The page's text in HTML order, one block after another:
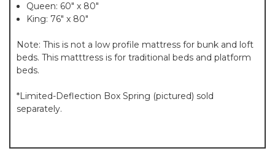
Queen: 60" x 80"
King: 76" x 80"
Note: This is not a low profile mattress for bunk and loft
beds. This matttress is for traditional beds and platform
beds.
*Limited-Deflection Box Spring (pictured) sold
separately.